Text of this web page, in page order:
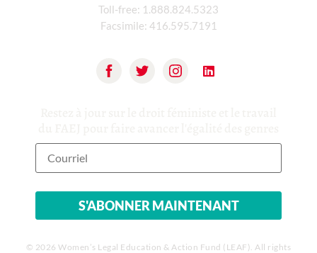
Toll-free: 1.888.824.5323
Facsimile: 416.595.7191
© 2026 Women’s Legal Education & Action Fund (LEAF). All rights